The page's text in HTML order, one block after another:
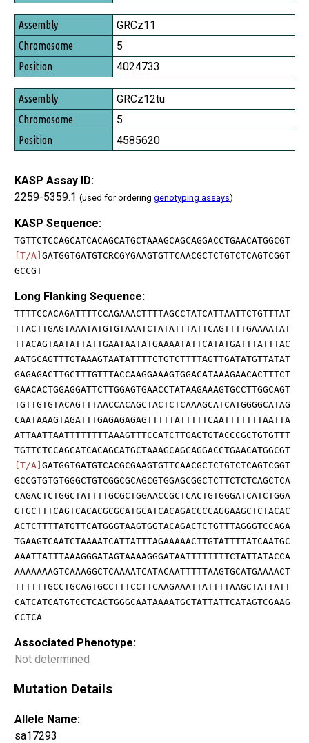
GRCz11
5
4024733
GRCz12tu
5
4585620
KASP Assay ID:
2259-5359.1 (used for ordering genotyping assays)
KASP Sequence:
TGTTCTCCAGCATCACAGCATGCTAAAGCAGCAGGACCTGAACATGGCGT
[T/A] GATGGTGATGTCRCGYGAAGTGTTCAACGCTCTGTCTCAGTCGGT
GCCGT
Long Flanking Sequence:
TTTTCCACAGATTTTCCAGAAACTTTTAGCCTATCATTAATTCTGTTTAT
TTACTTGAGTAAATATGTGTAAATCTATATTTATTCAGTTTTGAAAATAT
TTACAGTAATATTATTGAATAATATGAAAATATTCATATGATTTATTTAC
AATGCAGTTTGTAAAGTAATATTTTCTGTCTTTTAGTTGATATGTTATAT
GAGAGACTTGCTTTGTTTACCAAGGAAAGTGGACATAAAGAACACTTTCT
GAACACTGGAGGATTCTTGGAGTGAACCTATAAGAAAGTGCCTTGGCAGT
TGTTGTGTACAGTTTAACCACAGCTACTCTCAAAGCATCATGGGGCATAG
CAATAAAGTAGATTTGAGAGAGAGTTTTTATTTTTCAATTTTTTTAATTA
ATTAATTAATTTTTTTTAAAGTTTCCATCTTGACTGTACCCGCTGTGTTT
TGTTCTCCAGCATCACAGCATGCTAAAGCAGCAGGACCTGAACATGGCGT
[T/A] GATGGTGATGTCACGCGAAGTGTTCAACGCTCTGTCTCAGTCGGT
GCCGTGTGTGGGCTGTCGGCGCAGCGTGGAGCGGCTCTTCTCTCAGCTCA
CAGACTCTGGCTATTTTGCGCTGGAACCGCTCACTGTGGGATCATCTGGA
GTGCTTTCAGTCACACGCGCATGCATCACAGACCCCAGGAAGCTCTACAC
ACTCTTTTATGTTCATGGGTAAGTGGTACAGACTCTGTTTAGGGTCCAGA
TGAAGTCAATCTAAAATCATTATTTAGAAAAACTTGTATTTTATCAATGC
AAATTATTTAAAGGGATAGTAAAAGGGATAATTTTTTTTCTATTATACCA
AAAAAAAGTCAAAGGCTCAAAATCATACAATTTTTAAGTGCATGAAAACT
TTTTTTGCCTGCAGTGCCTTTCCTTCAAGAAATTATTTTAAGCTATTATT
CATCATCATGTCCTCACTGGGCAATAAAATGCTATTATTCATAGTCGAAG
CCTCA
Associated Phenotype:
Not determined
Mutation Details
Allele Name:
sa17293